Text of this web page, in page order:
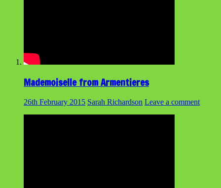
Mademoiselle from Armentieres
26th February 2015 Sarah Richardson Leave a comment